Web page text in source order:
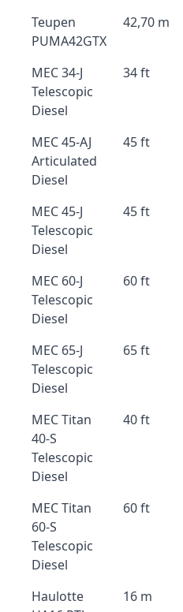
Teupen
PUMA42GTX
42,70 m
MEC 34-J
Telescopic
Diesel
34 ft
MEC 45-AJ
Articulated
Diesel
45 ft
MEC 45-J
Telescopic
Diesel
45 ft
MEC 60-J
Telescopic
Diesel
60 ft
MEC 65-J
Telescopic
Diesel
65 ft
MEC Titan
40-S
Telescopic
Diesel
40 ft
MEC Titan
60-S
Telescopic
Diesel
60 ft
Haulotte
16 m